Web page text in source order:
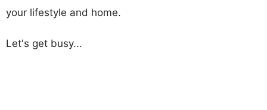
your lifestyle and home.
Let's get busy...